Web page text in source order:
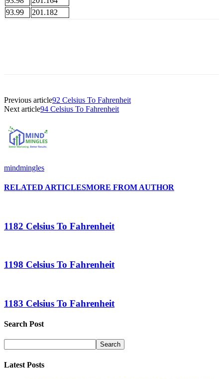
93.99
201.182
Previous article92 Celsius To Fahrenheit
Next article94 Celsius To Fahrenheit
mindmingles
RELATED ARTICLESMORE FROM AUTHOR
1182 Celsius To Fahrenheit
1198 Celsius To Fahrenheit
1183 Celsius To Fahrenheit
Search Post
Latest Posts